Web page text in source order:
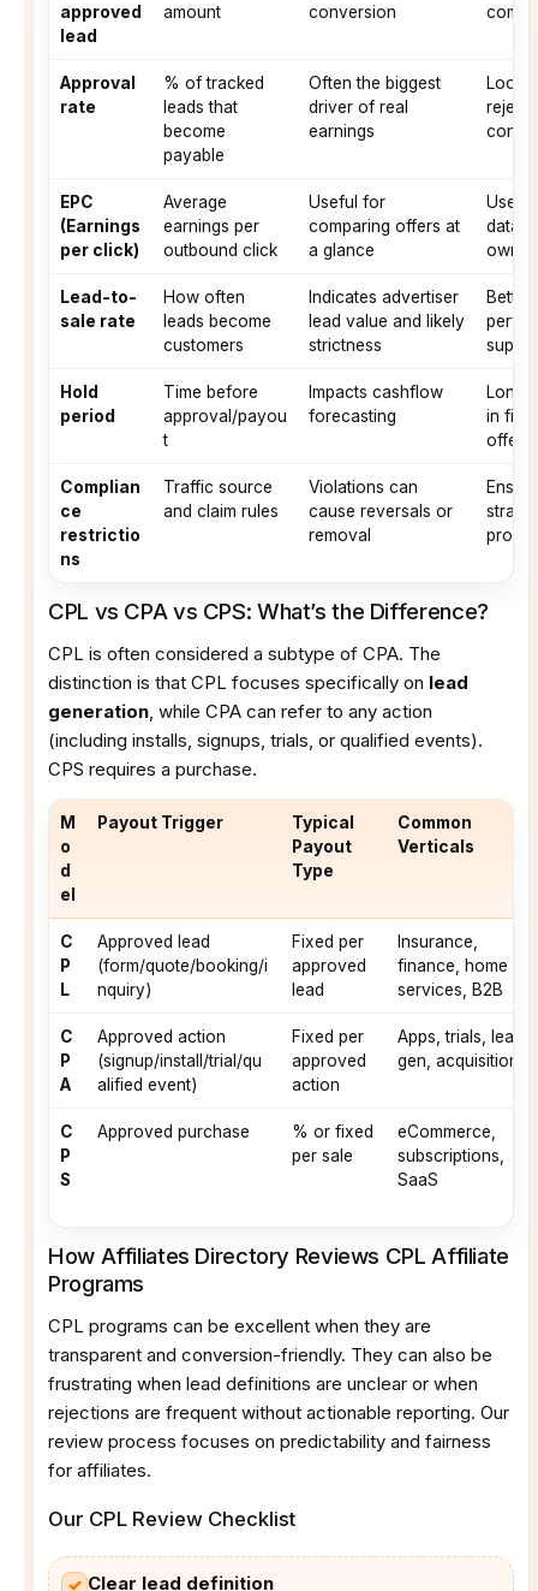
approved
lead
amount
conversion
Approval
rate
% of tracked
leads that
become
payable
Often the biggest
driver of real
earnings
Look
EPC
(Earnings
per click)
Average
earnings per
outbound click
Useful for
comparing offers at
a glance
Use
data;
own
Lead-to-
sale rate
How often
leads become
customers
Indicates advertiser
lead value and likely
strictness
Better
Hold
period
Time before
approval/payou
t
Impacts cashflow
forecasting
Long
in
offers
Complian
ce
restrictio
ns
Traffic source
and claim rules
Violations can
cause reversals or
removal
CPL vs CPA vs CPS: What’s the Difference?
CPL is often considered a subtype of CPA. The
distinction is that CPL focuses specifically on lead
generation , while CPA can refer to any action
(including installs, signups, trials, or qualified events).
CPS requires a purchase.
M
o
d
el
Payout Trigger
Typical
Payout
Type
Common
Verticals
C
P
L
Approved lead
(form/quote/booking/i
nquiry)
Fixed per
approved
lead
Insurance,
finance, home
services, B2B
C
P
A
Approved action
(signup/install/trial/qu
alified event)
Fixed per
approved
action
Apps, trials, lead
gen, acquisitions
C
P
S
Approved purchase
% or fixed
per sale
eCommerce,
subscriptions,
SaaS
How Affiliates Directory Reviews CPL Affiliate
Programs
CPL programs can be excellent when they are
transparent and conversion-friendly. They can also be
frustrating when lead definitions are unclear or when
rejections are frequent without actionable reporting. Our
review process focuses on predictability and fairness
for affiliates.
Our CPL Review Checklist
✓ Clear lead definition